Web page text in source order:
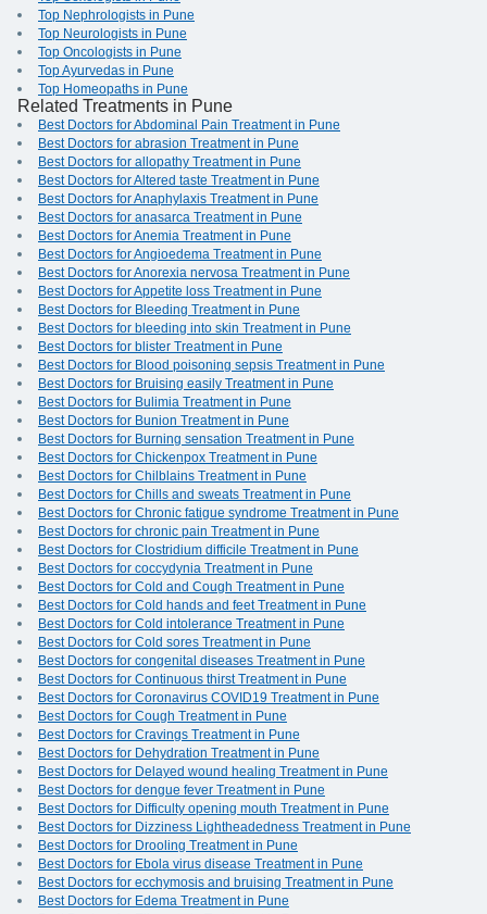
Top Nephrologists in Pune
Top Neurologists in Pune
Top Oncologists in Pune
Top Ayurvedas in Pune
Top Homeopaths in Pune
Related Treatments in Pune
Best Doctors for Abdominal Pain Treatment in Pune
Best Doctors for abrasion Treatment in Pune
Best Doctors for allopathy Treatment in Pune
Best Doctors for Altered taste Treatment in Pune
Best Doctors for Anaphylaxis Treatment in Pune
Best Doctors for anasarca Treatment in Pune
Best Doctors for Anemia Treatment in Pune
Best Doctors for Angioedema Treatment in Pune
Best Doctors for Anorexia nervosa Treatment in Pune
Best Doctors for Appetite loss Treatment in Pune
Best Doctors for Bleeding Treatment in Pune
Best Doctors for bleeding into skin Treatment in Pune
Best Doctors for blister Treatment in Pune
Best Doctors for Blood poisoning sepsis Treatment in Pune
Best Doctors for Bruising easily Treatment in Pune
Best Doctors for Bulimia Treatment in Pune
Best Doctors for Bunion Treatment in Pune
Best Doctors for Burning sensation Treatment in Pune
Best Doctors for Chickenpox Treatment in Pune
Best Doctors for Chilblains Treatment in Pune
Best Doctors for Chills and sweats Treatment in Pune
Best Doctors for Chronic fatigue syndrome Treatment in Pune
Best Doctors for chronic pain Treatment in Pune
Best Doctors for Clostridium difficile Treatment in Pune
Best Doctors for coccydynia Treatment in Pune
Best Doctors for Cold and Cough Treatment in Pune
Best Doctors for Cold hands and feet Treatment in Pune
Best Doctors for Cold intolerance Treatment in Pune
Best Doctors for Cold sores Treatment in Pune
Best Doctors for congenital diseases Treatment in Pune
Best Doctors for Continuous thirst Treatment in Pune
Best Doctors for Coronavirus COVID19 Treatment in Pune
Best Doctors for Cough Treatment in Pune
Best Doctors for Cravings Treatment in Pune
Best Doctors for Dehydration Treatment in Pune
Best Doctors for Delayed wound healing Treatment in Pune
Best Doctors for dengue fever Treatment in Pune
Best Doctors for Difficulty opening mouth Treatment in Pune
Best Doctors for Dizziness Lightheadedness Treatment in Pune
Best Doctors for Drooling Treatment in Pune
Best Doctors for Ebola virus disease Treatment in Pune
Best Doctors for ecchymosis and bruising Treatment in Pune
Best Doctors for Edema Treatment in Pune